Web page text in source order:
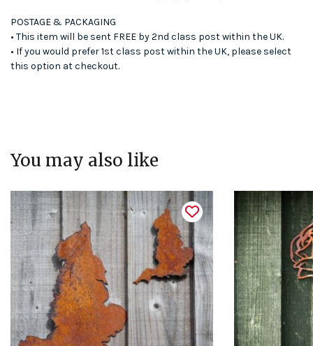
POSTAGE & PACKAGING
• This item will be sent FREE by 2nd class post within the UK.
• If you would prefer 1st class post within the UK, please select
this option at checkout.
You may also like